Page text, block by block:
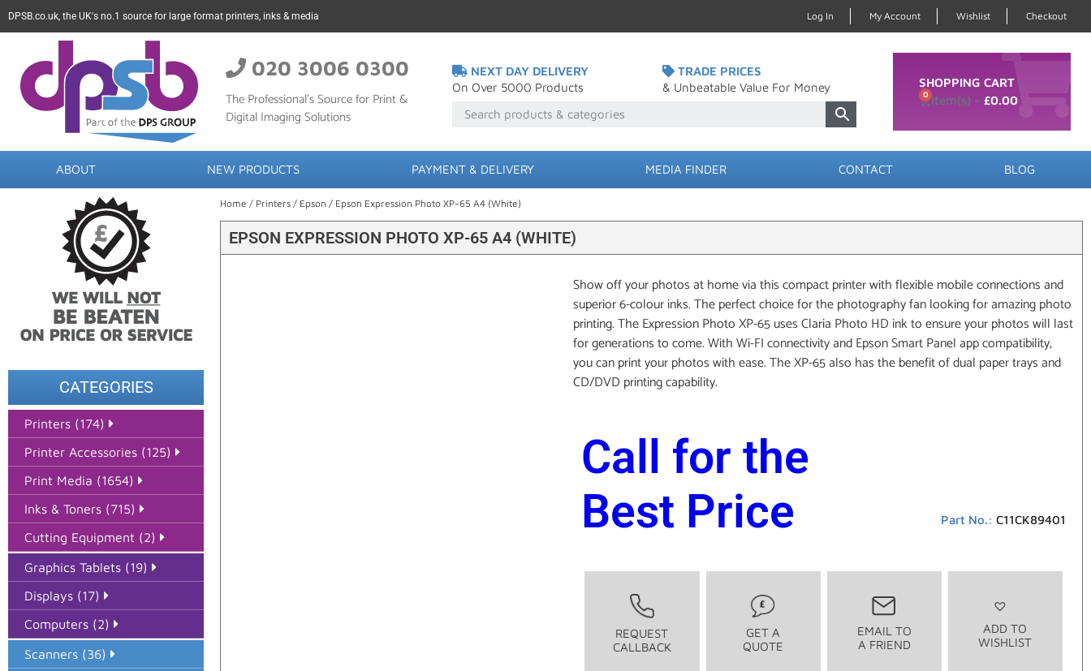
DPSB.co.uk, the UK's no.1 source for large format printers, inks & media Log In My Account Wishlist Checkout
020 3006 0300
The Professional’s Source for Print &
Digital Imaging Solutions
NEXT DAY DELIVERY
On Over 5000 Products
TRADE PRICES
& Unbeatable Value For Money
SHOPPING CART
£0.00
0
ABOUT NEW PRODUCTS PAYMENT & DELIVERY MEDIA FINDER CONTACT BLOG
CATEGORIES
Printers (174)
Printer Accessories (125)
Print Media (1654)
Inks & Toners (715)
Cutting Equipment (2)
Graphics Tablets (19)
Displays (17)
Computers (2)
Scanners (36)
Home / Printers / Epson / Epson Expression Photo XP-65 A4 (White)
EPSON EXPRESSION PHOTO XP-65 A4 (WHITE)
Show off your photos at home via this compact printer with flexible mobile connections and
superior 6-colour inks. The perfect choice for the photography fan looking for amazing photo
printing. The Expression Photo XP-65 uses Claria Photo HD ink to ensure your photos will last
for generations to come. With Wi-FI connectivity and Epson Smart Panel app compatibility,
you can print your photos with ease. The XP-65 also has the benefit of dual paper trays and
CD/DVD printing capability.
Call for the
Best Price
Part No.: C11CK89401
REQUEST
CALLBACK
GET A
QUOTE
EMAIL TO
A FRIEND
ADD TO
WISHLIST